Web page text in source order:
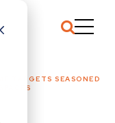
TARGETS SEASONED